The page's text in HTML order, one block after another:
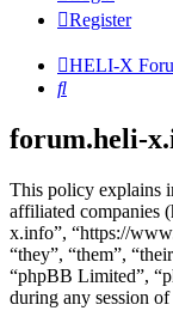
Register
HELI-X
Search
forum.heli-
This policy explains
affiliated companies
x.info”, “https://
“they”, “them”,
“phpBB Limited”,
during any session